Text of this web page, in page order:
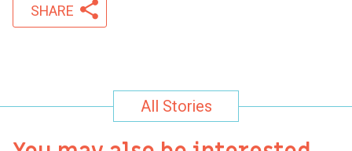
SHARE
All Stories